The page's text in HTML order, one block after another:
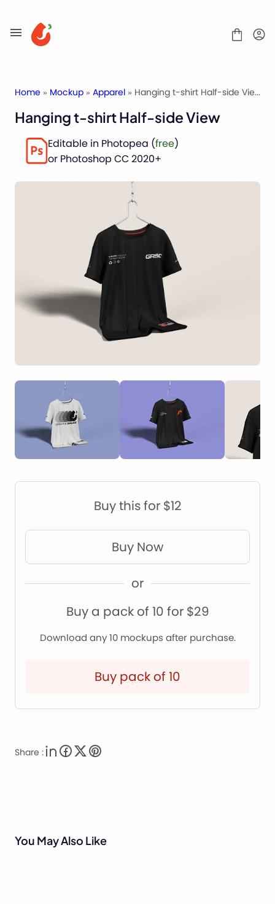
to
content
Mockups
Fonts
Service
Packaging Mockups
Advertising Mockups
Stationery Mockups
Apparel Mockups
Construction Mockups
Device Mockups
Home » Mockup » Apparel » Hanging t-shirt Half-side View
Hanging t-shirt Half-side View
Editable in Photopea (free)
or Photoshop CC 2020+
Buy this for $12
Buy Now
or
Buy a pack of 10 for $29
Download any 10 mockups after purchase.
Buy pack of 10
Share :
You May Also Like